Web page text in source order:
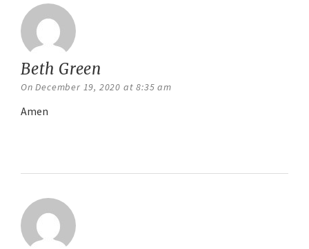
Beth Green
On December 19, 2020 at 8:35 am
Amen